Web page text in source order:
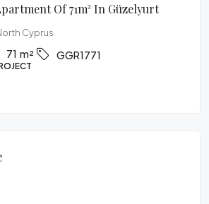
Of 71m² In Güzelyurt
Cyprus
71 m² GGR1771